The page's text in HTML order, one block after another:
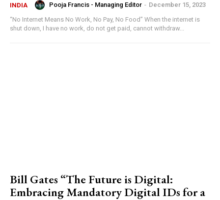
INDIA Pooja Francis - Managing Editor - December 15, 2023
“No Internet Means No Work, No Pay, No Food” When the internet is
shut down, I have no work, do not get paid, cannot withdraw...
Bill Gates “The Future is Digital:
Embracing Mandatory Digital IDs for a